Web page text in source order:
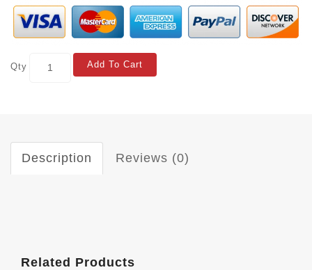
Qty Add To Cart
Description Reviews (0)
Related Products